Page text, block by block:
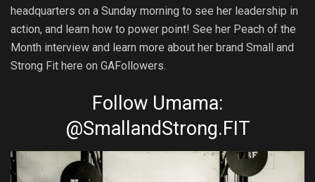
headquarters on a Sunday morning to see her leadership in
action, and learn how to power point! See her Peach of the
Month interview and learn more about her brand Small and
Strong Fit here on GAFollowers.
Follow Umama:
@SmallandStrong.FIT